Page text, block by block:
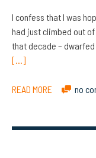
I confess that I was
had just climbed out
that decade –
[…]
READ MORE no